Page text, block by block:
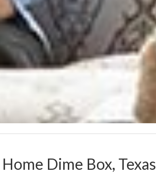
Dime Box, Texas